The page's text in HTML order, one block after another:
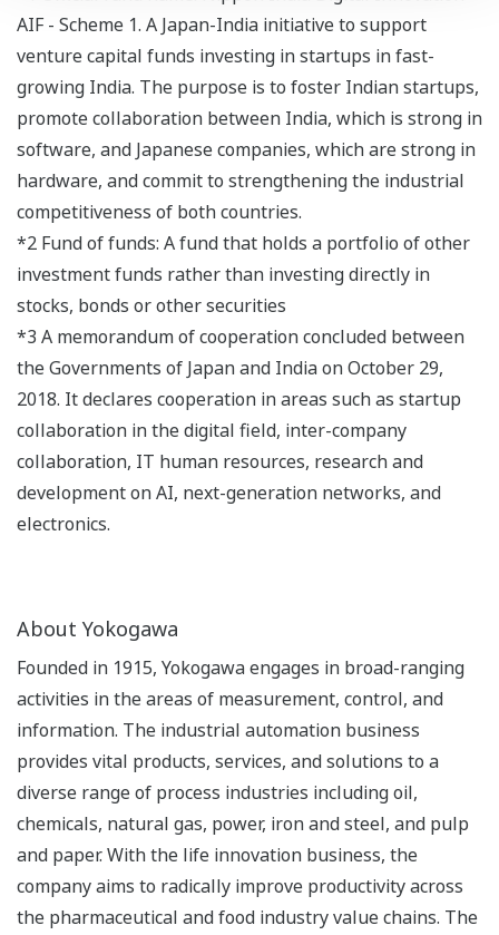
AIF - Scheme 1. A Japan-India initiative to support
venture capital funds investing in startups in fast-
growing India. The purpose is to foster Indian startups,
promote collaboration between India, which is strong in
software, and Japanese companies, which are strong in
hardware, and commit to strengthening the industrial
competitiveness of both countries.
*2 Fund of funds: A fund that holds a portfolio of other
investment funds rather than investing directly in
stocks, bonds or other securities
*3 A memorandum of cooperation concluded between
the Governments of Japan and India on October 29,
2018. It declares cooperation in areas such as startup
collaboration in the digital field, inter-company
collaboration, IT human resources, research and
development on AI, next-generation networks, and
electronics.
About Yokogawa
Founded in 1915, Yokogawa engages in broad-ranging
activities in the areas of measurement, control, and
information. The industrial automation business
provides vital products, services, and solutions to a
diverse range of process industries including oil,
chemicals, natural gas, power, iron and steel, and pulp
and paper. With the life innovation business, the
company aims to radically improve productivity across
the pharmaceutical and food industry value chains. The